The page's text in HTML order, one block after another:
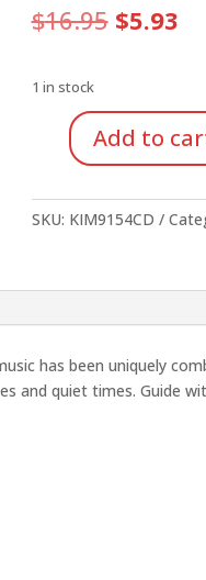
$16.95 Original
$5.93
1 in stock
Moving
Mozart
(CD)
Add to
SKU: KIM9154CD
has been uniquely
and quiet times. Guide